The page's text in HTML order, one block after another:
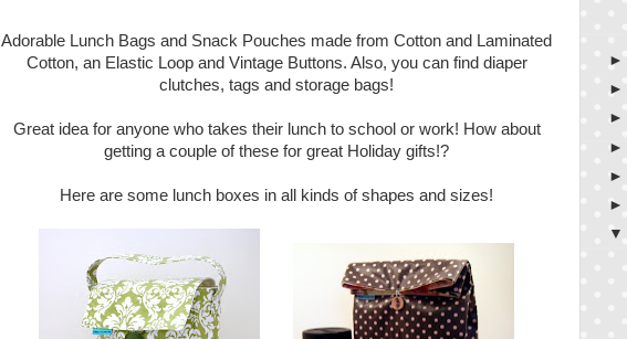
Adorable Lunch Bags and Snack Pouches made from Cotton and Laminated
Cotton, an Elastic Loop and Vintage Buttons. Also, you can find diaper
clutches, tags and storage bags!
Great idea for anyone who takes their lunch to school or work! How about
getting a couple of these for great Holiday gifts!?
Here are some lunch boxes in all kinds of shapes and sizes!
►
►
►
►
►
►
▼